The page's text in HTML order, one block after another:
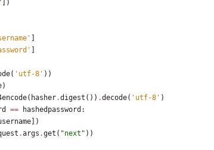
)
'
'
( ' utf-8' ) )
)
( hasher.digest ( ) ) .decode( ' utf-8' )
== hashedpassword :
]
)
.args .get ( "next " ) )